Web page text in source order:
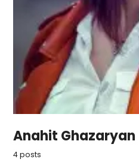
Anahit Ghazaryan
4 posts